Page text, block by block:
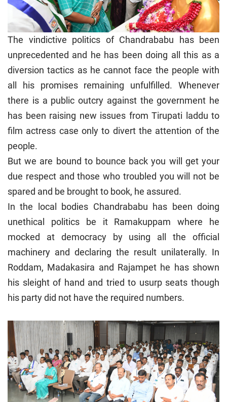
The vindictive politics of Chandrababu has been
unprecedented and he has been doing all this as a
diversion tactics as he cannot face the people with
all his promises remaining unfulfilled. Whenever
there is a public outcry against the government he
has been raising new issues from Tirupati laddu to
film actress case only to divert the attention of the
people.
But we are bound to bounce back you will get your
due respect and those who troubled you will not be
spared and be brought to book, he assured.
In the local bodies Chandrababu has been doing
unethical politics be it Ramakuppam where he
mocked at democracy by using all the official
machinery and declaring the result unilaterally. In
Roddam, Madakasira and Rajampet he has shown
his sleight of hand and tried to usurp seats though
his party did not have the required numbers.